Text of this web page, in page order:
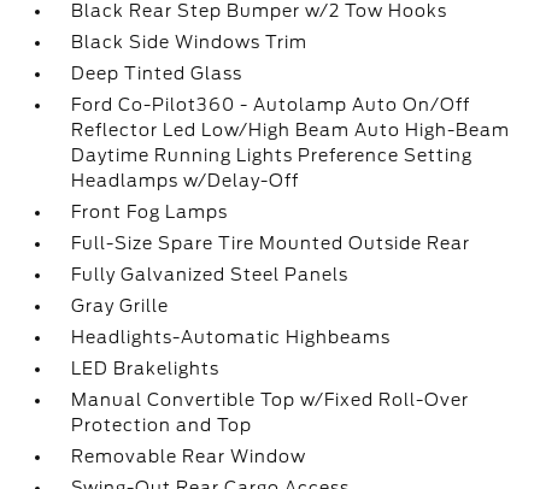
Black Rear Step Bumper w/2 Tow Hooks
Black Side Windows Trim
Deep Tinted Glass
Ford Co-Pilot360 - Autolamp Auto On/Off
Reflector Led Low/High Beam Auto High-Beam
Daytime Running Lights Preference Setting
Headlamps w/Delay-Off
Front Fog Lamps
Full-Size Spare Tire Mounted Outside Rear
Fully Galvanized Steel Panels
Gray Grille
Headlights-Automatic Highbeams
LED Brakelights
Manual Convertible Top w/Fixed Roll-Over
Protection and Top
Removable Rear Window